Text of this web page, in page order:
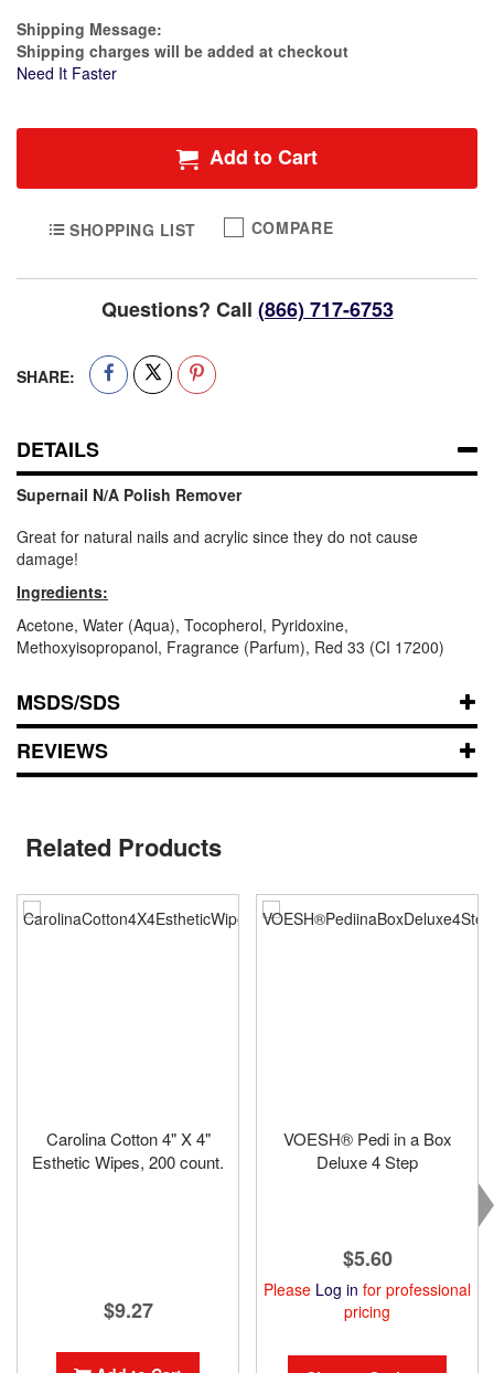
Estimate Price
Shipping Message:
Shipping charges will be added at checkout
Need It Faster
Add to Cart
SHOPPING LIST COMPARE
Questions? Call (866) 717-6753
SHARE:
DETAILS
Supernail N/A Polish Remover
Great for natural nails and acrylic since they do not cause
damage!
Ingredients:
Acetone, Water (Aqua), Tocopherol, Pyridoxine,
Methoxyisopropanol, Fragrance (Parfum), Red 33 (CI 17200)
MSDS/SDS
REVIEWS
Related Products
Carolina Cotton 4" X 4"
Esthetic Wipes, 200 count.
$9.27
VOESH® Pedi in a Box
Deluxe 4 Step
$5.60
Please Log in for professional
pricing